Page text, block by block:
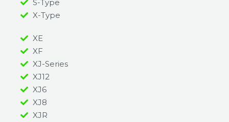
S-Type
X-Type
XE
XF
XJ-Series
XJ12
XJ6
XJ8
XJR